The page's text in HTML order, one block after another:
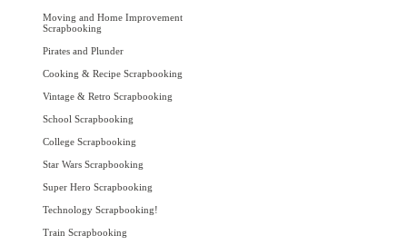
Moving and Home Improvement
Scrapbooking
Pirates and Plunder
Cooking & Recipe Scrapbooking
Vintage & Retro Scrapbooking
School Scrapbooking
College Scrapbooking
Star Wars Scrapbooking
Super Hero Scrapbooking
Technology Scrapbooking!
Train Scrapbooking